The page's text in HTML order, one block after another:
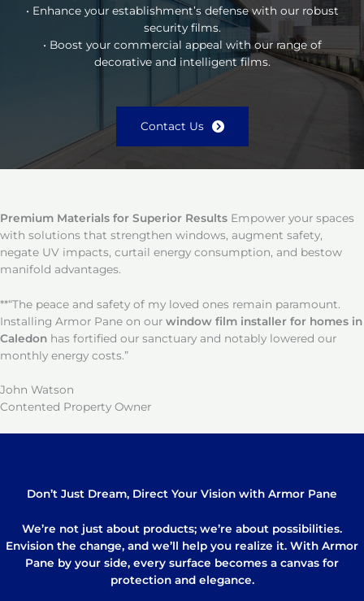
• Enhance your establishment’s defense with our robust
security films.
• Boost your commercial appeal with our range of
decorative and intelligent films.
Contact Us
Premium Materials for Superior Results Empower your spaces
with solutions that strengthen windows, augment safety,
negate UV impacts, curtail energy consumption, and bestow
manifold advantages.
**“The peace and safety of my loved ones remain paramount.
Installing Armor Pane on our window film installer for homes in
Caledon has fortified our sanctuary and notably lowered our
monthly energy costs.”
John Watson
Contented Property Owner
Don’t Just Dream, Direct Your Vision with Armor Pane
We’re not just about products; we’re about possibilities.
Envision the change, and we’ll help you realize it. With Armor
Pane by your side, every surface becomes a canvas for
protection and elegance.